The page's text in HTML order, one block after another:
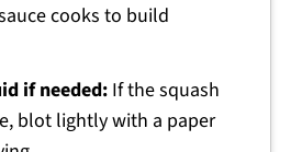
cooks to build
if needed:If the squash
blot lightly with a paper